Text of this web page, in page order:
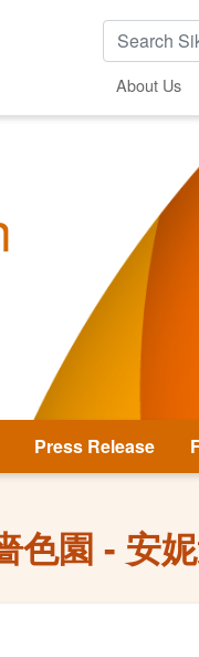
Search
About Us
Press Release
色園 - 安